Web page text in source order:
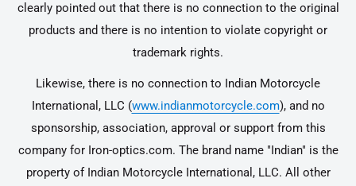
clearly pointed out that there is no connection to the original
products and there is no intention to violate copyright or
trademark rights.
Likewise, there is no connection to Indian Motorcycle
International, LLC (www.indianmotorcycle.com), and no
sponsorship, association, approval or support from this
company for Iron-optics.com. The brand name "Indian" is the
property of Indian Motorcycle International, LLC. All other